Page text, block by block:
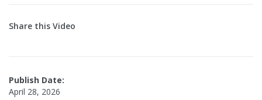
Share this Video
Publish Date:
April 28, 2026